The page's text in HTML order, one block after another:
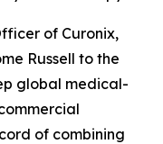
of Curonix,
Russell to the
global medical-
of combining